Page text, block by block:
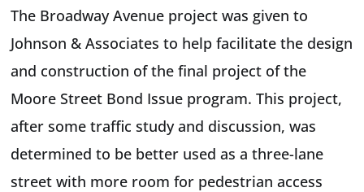
The Broadway Avenue project was given to
Johnson & Associates to help facilitate the design
and construction of the final project of the
Moore Street Bond Issue program. This project,
after some traffic study and discussion, was
determined to be better used as a three-lane
street with more room for pedestrian access